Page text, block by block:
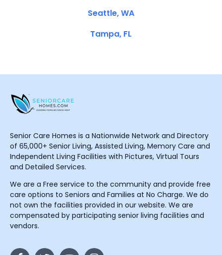
Seattle, WA
Tampa, FL
Senior Care Homes is a Nationwide Network and Directory
of 65,000+ Senior Living, Assisted Living, Memory Care and
Independent Living Facilities with Pictures, Virtual Tours
and Detailed Services.
We are a Free service to the community and provide free
care options to Seniors and Families at No Charge. We do
not own the facilities provided in our website. We are
compensated by participating senior living facilities and
vendors.